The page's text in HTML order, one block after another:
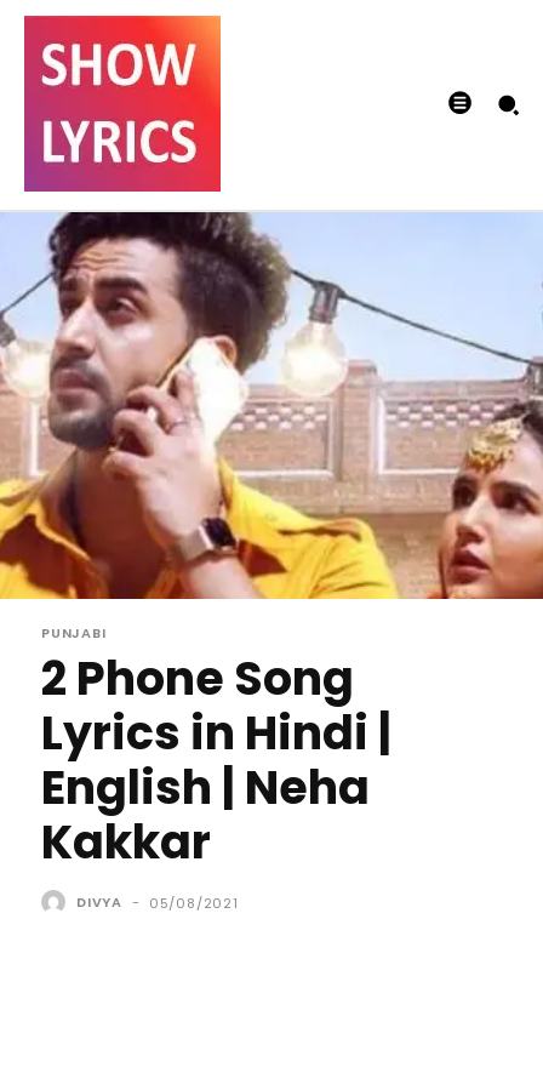
PUNJABI
2 Phone Song
Lyrics in Hindi |
English | Neha
Kakkar
DIVYA - 05/08/2021